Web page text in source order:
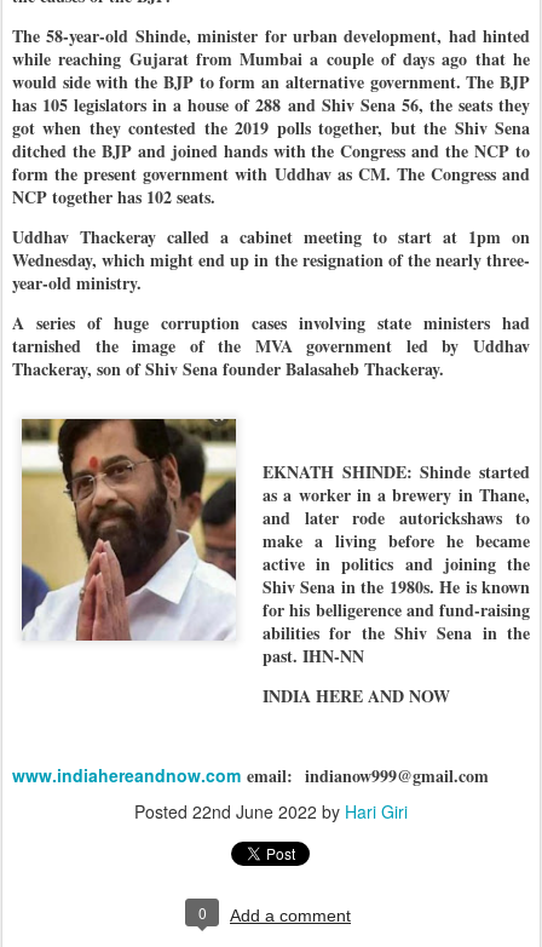
The 58-year-old Shinde, minister for urban development, had hinted
while reaching Gujarat from Mumbai a couple of days ago that he
would side with the BJP to form an alternative government. The BJP
has 105 legislators in a house of 288 and Shiv Sena 56, the seats they
got when they contested the 2019 polls together, but the Shiv Sena
ditched the BJP and joined hands with the Congress and the NCP to
form the present government with Uddhav as CM. The Congress and
NCP together has 102 seats.
Uddhav Thackeray called a cabinet meeting to start at 1pm on
Wednesday, which might end up in the resignation of the nearly three-
year-old ministry.
A series of huge corruption cases involving state ministers had
tarnished the image of the MVA government led by Uddhav
Thackeray, son of Shiv Sena founder Balasaheb Thackeray.
EKNATH SHINDE: Shinde started
as a worker in a brewery in Thane,
and later rode autorickshaws to
make a living before he became
active in politics and joining the
Shiv Sena in the 1980s. He is known
for his belligerence and fund-raising
abilities for the Shiv Sena in the
past. IHN-NN
INDIA HERE AND NOW
www.indiahereandnow.com email: indianow999@gmail.com
Posted 22nd June 2022 by Hari Giri
0 Add a comment